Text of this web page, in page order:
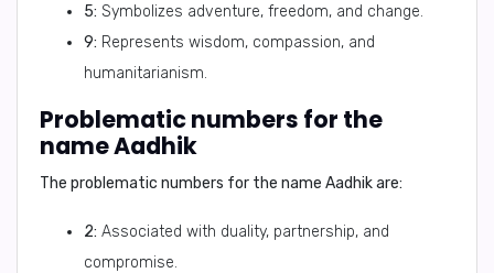
5: Symbolizes adventure, freedom, and change.
9: Represents wisdom, compassion, and
humanitarianism.
Problematic numbers for the
name Aadhik
The problematic numbers for the name Aadhik are:
2: Associated with duality, partnership, and
compromise.